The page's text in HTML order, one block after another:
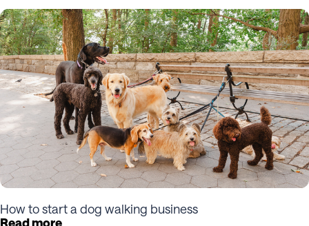
How to start a dog walking business
Read more